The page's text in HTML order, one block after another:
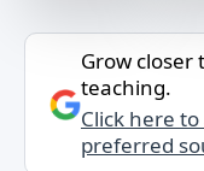
Grow closer
teaching.
Click here
preferred